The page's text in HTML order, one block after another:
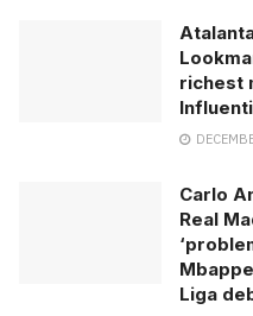
richest
Carlo
Real
Liga